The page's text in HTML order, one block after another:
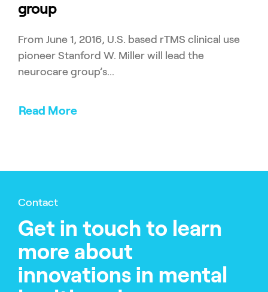
group
From June 1, 2016, U.S. based rTMS clinical use
pioneer Stanford W. Miller will lead the
neurocare group’s...
Read More
Contact
Get in touch to learn
more about
innovations in mental